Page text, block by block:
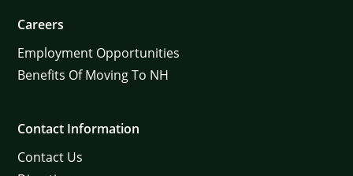
Careers
Employment Opportunities
Benefits Of Moving To NH
Contact Information
Contact Us